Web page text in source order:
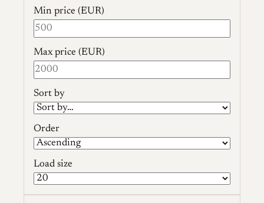
Min price (EUR)
Max price (EUR)
Sort by
Order
Load size